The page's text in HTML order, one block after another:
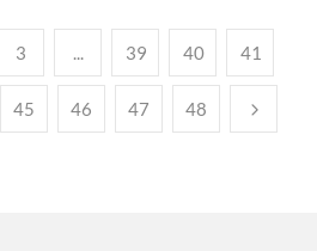
3 ... 39 40 41
45 46 47 48